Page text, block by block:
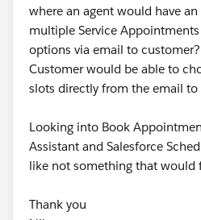
where an agent would have
multiple Service
options via email to customer?
Customer would be able to
slots directly from the email
Looking into Book
Assistant and Salesforce
like not something that would
Thank you